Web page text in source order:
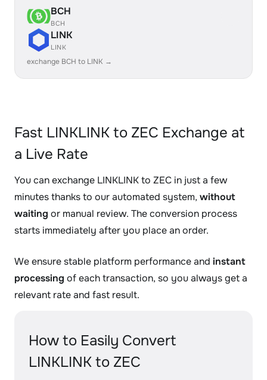
BCH
BCH
LINK
LINK
exchange BCH to LINK →
Fast LINKLINK to ZEC Exchange at
a Live Rate
You can exchange LINKLINK to ZEC in just a few
minutes thanks to our automated system, without
waiting or manual review. The conversion process
starts immediately after you place an order.
We ensure stable platform performance and instant
processing of each transaction, so you always get a
relevant rate and fast result.
How to Easily Convert
LINKLINK to ZEC